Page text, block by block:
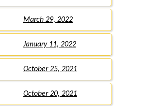
March 29, 2022
January 11, 2022
October 25, 2021
October 20, 2021